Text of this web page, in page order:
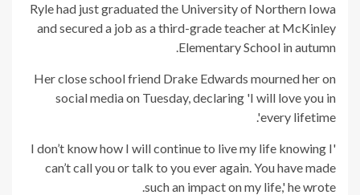
Ryle had just graduated the University of Northern Iowa
and secured a job as a third-grade teacher at McKinley
Elementary School in autumn.
Her close school friend Drake Edwards mourned her on
social media on Tuesday, declaring 'I will love you in
every lifetime'.
'I don’t know how I will continue to live my life knowing I
can’t call you or talk to you ever again. You have made
such an impact on my life,' he wrote.